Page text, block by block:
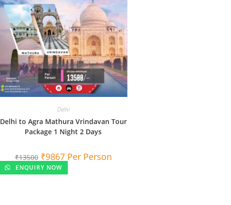
Delhi
Delhi to Agra Mathura Vrindavan Tour
Package 1 Night 2 Days
₹13500 ₹9867 Per Person
ENQUIRY NOW